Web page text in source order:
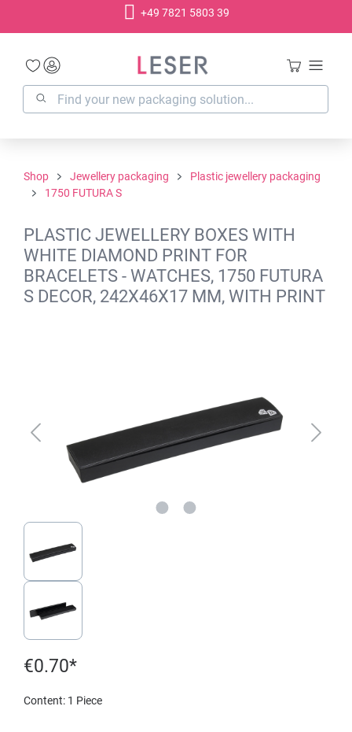
+49 7821 5803 39
Shop Jewellery packaging
Plastic jewellery packaging
1750 FUTURA S
PLASTIC JEWELLERY BOXES WITH
WHITE DIAMOND PRINT FOR
BRACELETS - WATCHES, 1750 FUTURA
S DECOR, 242X46X17 MM, WITH PRINT
€0.70*
Content: 1 Piece